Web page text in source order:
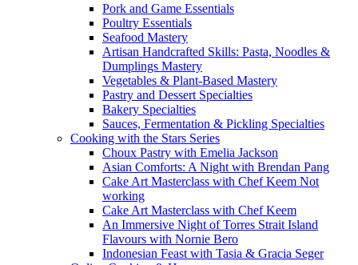
Pork and Game Essentials
Poultry Essentials
Seafood Mastery
Artisan Handcrafted Skills: Pasta, Noodles &
Dumplings Mastery
Vegetables & Plant-Based Mastery
Pastry and Dessert Specialties
Bakery Specialties
Sauces, Fermentation & Pickling Specialties
Cooking with the Stars Series
Choux Pastry with Emelia Jackson
Asian Comforts: A Night with Brendan Pang
Cake Art Masterclass with Chef Keem Not
working
Cake Art Masterclass with Chef Keem
An Immersive Night of Torres Strait Island
Flavours with Nornie Bero
Indonesian Feast with Tasia & Gracia Seger